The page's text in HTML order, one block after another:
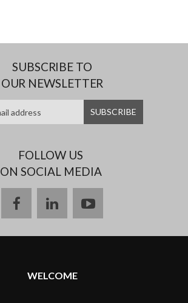
SUBSCRIBE TO
OUR NEWSLETTER
FOLLOW US
ON SOCIAL MEDIA
facebooklinkedinyoutube
WELCOME